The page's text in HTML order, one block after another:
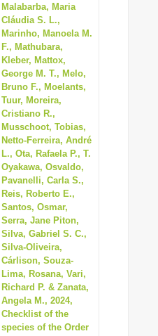
Malabarba, Maria
Cláudia S. L.,
Marinho, Manoela M.
F., Mathubara,
Kleber, Mattox,
George M. T., Melo,
Bruno F., Moelants,
Tuur, Moreira,
Cristiano R.,
Musschoot, Tobias,
Netto-Ferreira, André
L., Ota, Rafaela P., T.
Oyakawa, Osvaldo,
Pavanelli, Carla S.,
Reis, Roberto E.,
Santos, Osmar,
Serra, Jane Piton,
Silva, Gabriel S. C.,
Silva-Oliveira,
Cárlison, Souza-
Lima, Rosana, Vari,
Richard P. & Zanata,
Angela M., 2024,
Checklist of the
species of the Order